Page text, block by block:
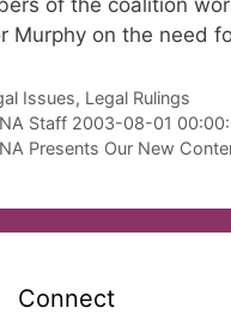
of the coalition
Murphy on the need
Issues, Legal Rulings
Staff 2003-08-01
Presents Our New
Connect